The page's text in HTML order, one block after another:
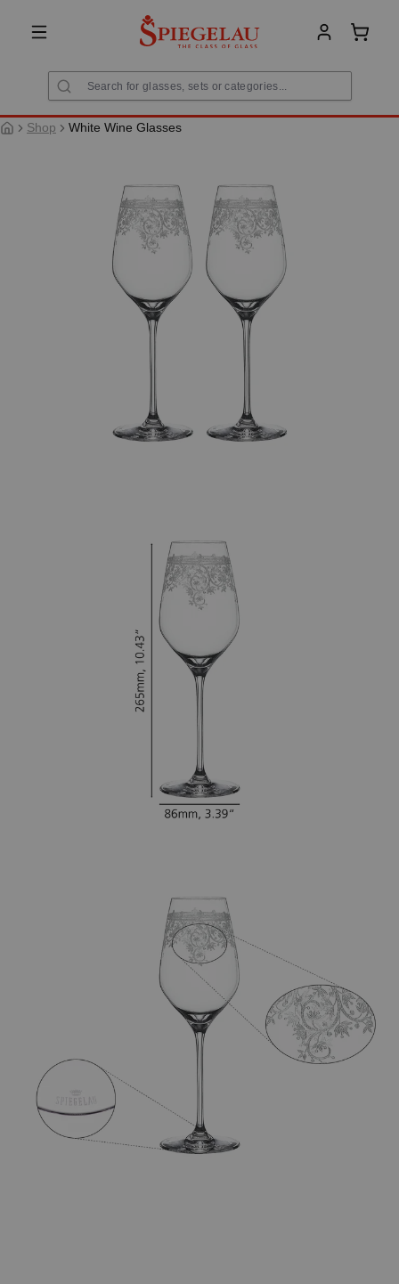
content
Shop White Wine Glasses